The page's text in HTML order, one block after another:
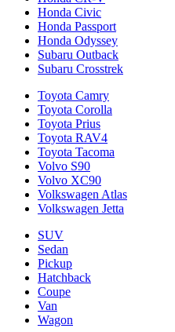
Honda Civic
Honda Passport
Honda Odyssey
Subaru Outback
Subaru Crosstrek
Toyota Camry
Toyota Corolla
Toyota Prius
Toyota RAV4
Toyota Tacoma
Volvo S90
Volvo XC90
Volkswagen Atlas
Volkswagen Jetta
SUV
Sedan
Pickup
Hatchback
Coupe
Van
Wagon